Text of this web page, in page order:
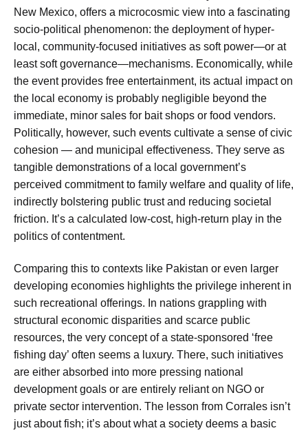
New Mexico, offers a microcosmic view into a fascinating
socio-political phenomenon: the deployment of hyper-
local, community-focused initiatives as soft power—or at
least soft governance—mechanisms. Economically, while
the event provides free entertainment, its actual impact on
the local economy is probably negligible beyond the
immediate, minor sales for bait shops or food vendors.
Politically, however, such events cultivate a sense of civic
cohesion — and municipal effectiveness. They serve as
tangible demonstrations of a local government’s
perceived commitment to family welfare and quality of life,
indirectly bolstering public trust and reducing societal
friction. It’s a calculated low-cost, high-return play in the
politics of contentment.
Comparing this to contexts like Pakistan or even larger
developing economies highlights the privilege inherent in
such recreational offerings. In nations grappling with
structural economic disparities and scarce public
resources, the very concept of a state-sponsored ‘free
fishing day’ often seems a luxury. There, such initiatives
are either absorbed into more pressing national
development goals or are entirely reliant on NGO or
private sector intervention. The lesson from Corrales isn’t
just about fish; it’s about what a society deems a basic